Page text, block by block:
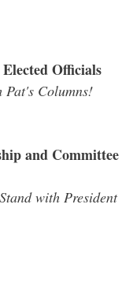
Officials
Pat's Columns!
and Committee
with President